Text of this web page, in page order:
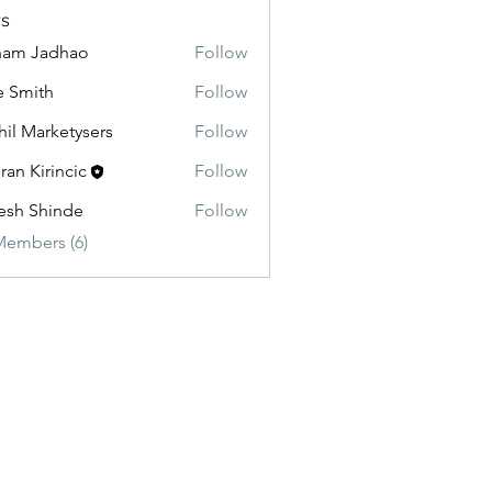
Jadhao
Follow
Smith
Follow
Marketysers
Follow
Kirincic
Follow
Shinde
Follow
(6)